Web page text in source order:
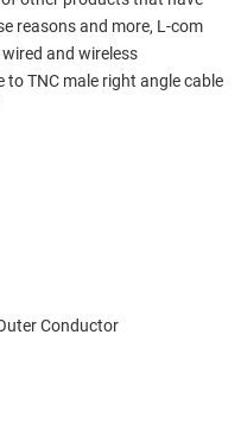
reasons and more, L-com
and wireless
TNC male right angle cable
Conductor